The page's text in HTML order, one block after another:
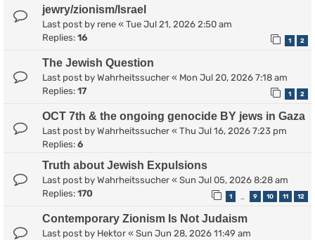
jewry/zionism/Israel
Last post by rene « Tue Jul 21, 2026 2:50 am
Replies: 16 1 2
The Jewish Question
Last post by Wahrheitssucher « Mon Jul 20, 2026 7:18 am
Replies: 17 1 2
OCT 7th & the ongoing genocide BY jews in Gaza
Last post by Wahrheitssucher « Thu Jul 16, 2026 7:23 pm
Replies: 6
Truth about Jewish Expulsions
Last post by Wahrheitssucher « Sun Jul 05, 2026 8:28 am
Replies: 170 1 9 10 11 12
Contemporary Zionism Is Not Judaism
Last post by Hektor « Sun Jun 28, 2026 11:49 am